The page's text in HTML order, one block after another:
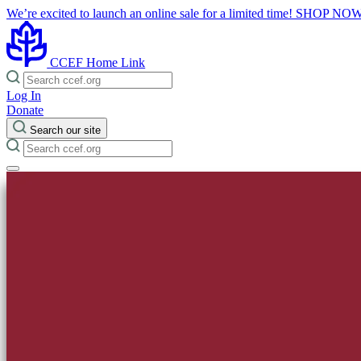
We’re excited to launch an online sale for a limited time! SHOP
CCEF Home Link
Log In
Donate
Search our site